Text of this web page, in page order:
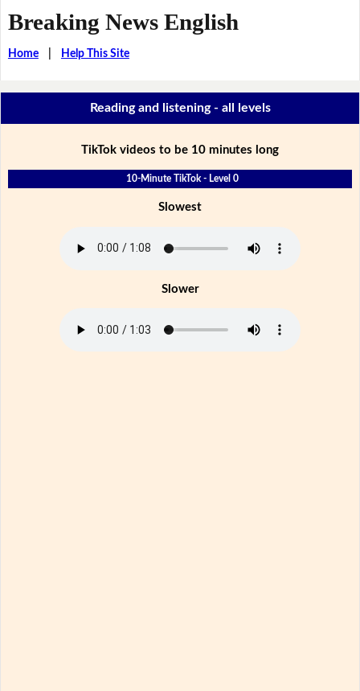
Breaking News English
Home| Help This Site
Reading and listening - all levels
TikTok videos to be 10 minutes long
10-Minute TikTok - Level 0
Slowest
Slower